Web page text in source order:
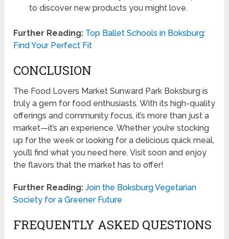
to discover new products you might love.
Further Reading: Top Ballet Schools in Boksburg:
Find Your Perfect Fit
CONCLUSION
The Food Lovers Market Sunward Park Boksburg is
truly a gem for food enthusiasts. With its high-quality
offerings and community focus, it’s more than just a
market—it’s an experience. Whether you’re stocking
up for the week or looking for a delicious quick meal,
you’ll find what you need here. Visit soon and enjoy
the flavors that the market has to offer!
Further Reading: Join the Boksburg Vegetarian
Society for a Greener Future
FREQUENTLY ASKED QUESTIONS